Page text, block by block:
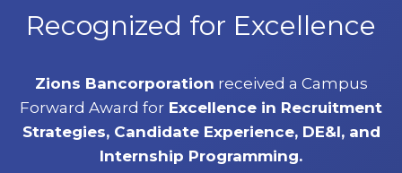
Recognized for Excellence
Zions Bancorporation received a Campus
Forward Award for Excellence in Recruitment
Strategies, Candidate Experience, DE&I, and
Internship Programming.